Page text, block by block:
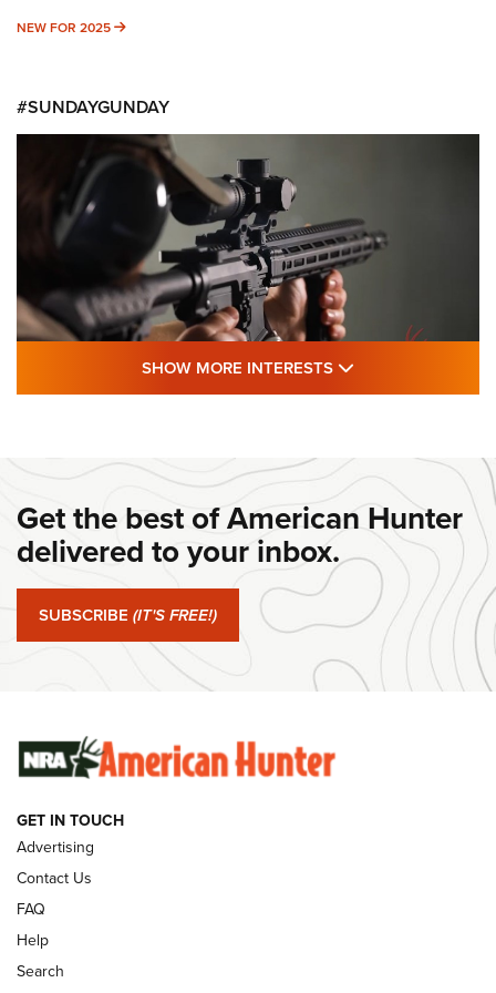
NEW FOR 2025 NEW FOR 2025
#SUNDAYGUNDAY
DANIEL DEFENSE SUNDAYGUNDAY
#SundayGunday: Daniel Defense DD PCC 916 | An Official
Journal Of The NRA
#SundayGunday: Springfield Armory SA-35 4" | An Official
Journal Of The NRA
#SundayGunday: Winchester 250th Anniversary
Ammunition | An Official Journal Of The NRA
SUNDAYGUNDAY SUNDAYGUNDAY
GUNS & GEAR
SHOW MORE INTERESTS
Get the best of American Hunter
delivered to your inbox.
SUBSCRIBE (IT'S FREE!)
GET IN TOUCH
Advertising
Contact Us
FAQ
Help
Search